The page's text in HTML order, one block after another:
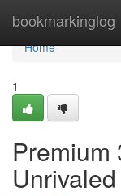
bookmarkinglog
Home
Home
1
Premium